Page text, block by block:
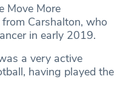
Move More
Carshalton, who
in early 2019.
a very active
having played the